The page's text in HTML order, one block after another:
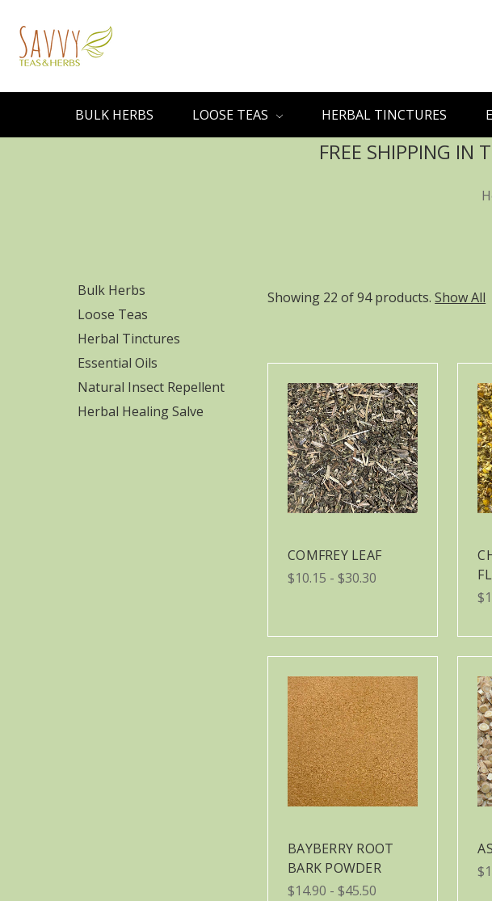
BULK HERBS LOOSE TEAS HERBAL TINCTURES
FREE SHIPPING IN
Bulk Herbs
Loose Teas
Herbal Tinctures
Essential Oils
Natural Insect Repellent
Herbal Healing Salve
Showing 22 of 94 products.Show All
COMFREY LEAF
$10.15 - $30.30
BAYBERRY ROOT
BARK POWDER
$14.90 - $45.50